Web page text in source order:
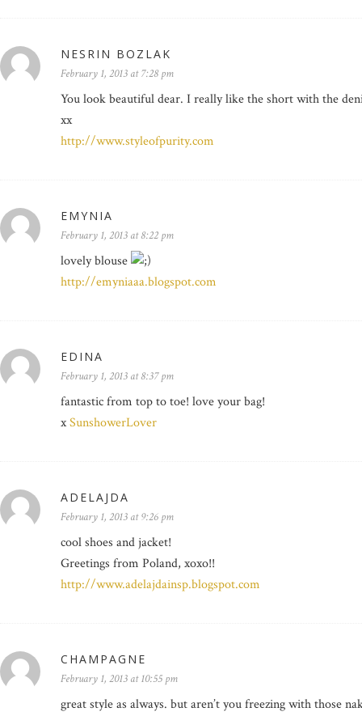
NESRIN BOZLAK
February 1, 2013 at 7:28 pm
You look beautiful dear. I really like the short with the
xx
http://www.styleofpurity.com
EMYNIA
February 1, 2013 at 8:22 pm
lovely blouse
http://emyniaaa.blogspot.com
EDINA
February 1, 2013 at 8:37 pm
fantastic from top to toe! love your bag!
xSunshowerLover
ADELAJDA
February 1, 2013 at 9:26 pm
cool shoes and jacket!
Greetings from Poland, xoxo!!
http://www.adelajdainsp.blogspot.com
CHAMPAGNE
February 1, 2013 at 10:55 pm
great style as always. but aren’t you freezing with those